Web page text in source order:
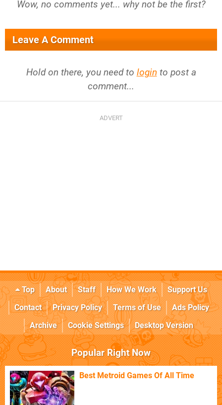
Wow, no comments yet... why not be the first?
Leave A Comment
Hold on there, you need to login to post a
comment...
Top About Staff How We Work
Support Us
Contact
Privacy Policy Terms of Use
Ads Policy
Archive
Cookie Settings Desktop Version
Popular Right Now
Best Metroid Games Of All Time